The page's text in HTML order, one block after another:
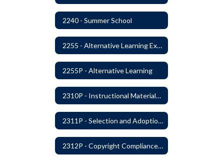
2240 - Summer School
2255 - Alternative Learning Experience Programs
2255P - Alternative Learning
2310P - Instructional Materials - Library
2311P - Selection and Adoption of Instructional Materials
2312P - Copyright Compliance Regulations